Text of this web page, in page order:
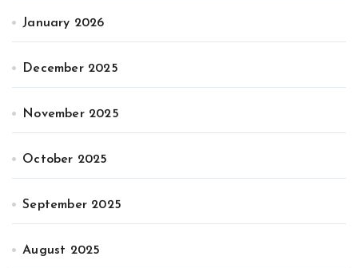
January 2026
December 2025
November 2025
October 2025
September 2025
August 2025